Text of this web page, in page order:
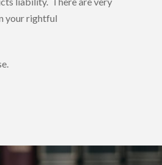
your rightful